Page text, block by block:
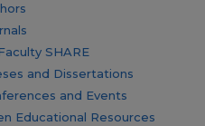
SHARE
and Dissertations
and Events
Educational Resources